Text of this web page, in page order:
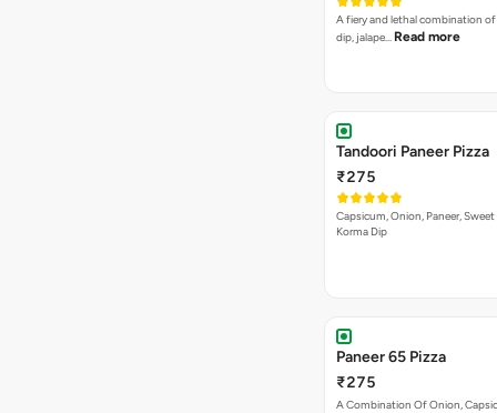
A fiery and lethal combination
dip, jalape… Read more
Tandoori Paneer Pizza
₹275
Capsicum, Onion, Paneer,
Korma Dip
Paneer 65 Pizza
₹275
A Combination Of Onion,